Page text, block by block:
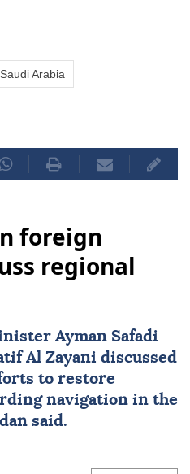
Saudi Arabia
foreign
regional
Ayman Safadi
Al Zayani discussed
to restore
navigation in the
said.